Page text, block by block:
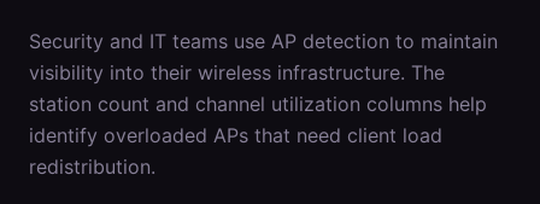
Security and IT teams use AP detection to maintain
visibility into their wireless infrastructure. The
station count and channel utilization columns help
identify overloaded APs that need client load
redistribution.